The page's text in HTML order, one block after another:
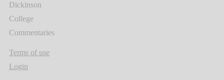
Dickinson
College
Commentaries
Terms of use
Login